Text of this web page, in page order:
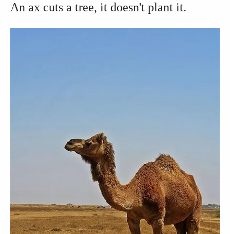
An ax cuts a tree, it doesn't plant it.